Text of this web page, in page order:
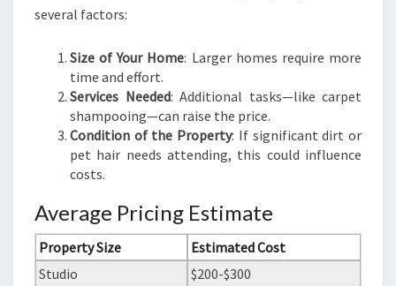
several factors:
Size of Your Home: Larger homes require more
time and effort.
Services Needed: Additional tasks—like carpet
shampooing—can raise the price.
Condition of the Property: If significant dirt or
pet hair needs attending, this could influence
costs.
Average Pricing Estimate
Property Size
Estimated Cost
Studio
$200-$300